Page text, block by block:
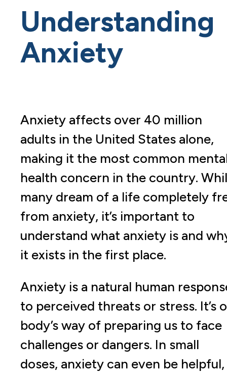
Understanding
Anxiety
Anxiety affects over 40 million
adults in the United States alone,
making it the most common
health concern in the country.
many dream of a life completely
from anxiety, it’s important to
understand what anxiety is and
it exists in the first place.
Anxiety is a natural human
to perceived threats or stress. It’s
body’s way of preparing us to face
challenges or dangers. In small
doses, anxiety can even be helpful,